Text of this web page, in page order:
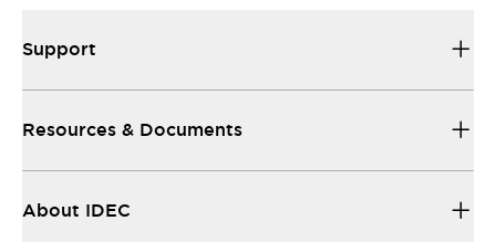
Support
Resources & Documents
About IDEC